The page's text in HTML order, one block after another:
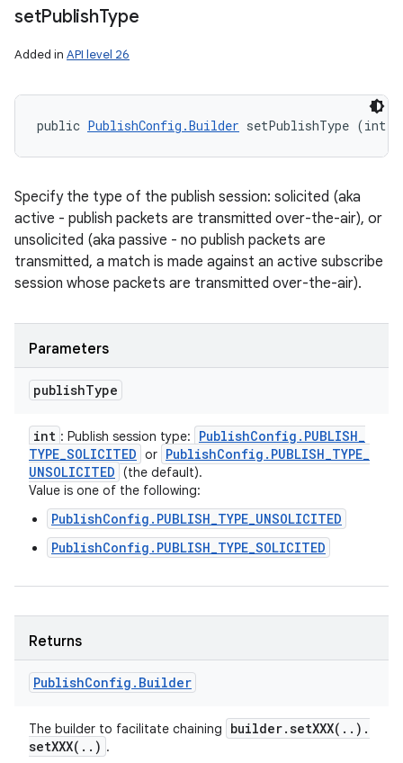
setPublishType
Added in API level 26
public PublishConfig.Builder setPublishType (int
Specify the type of the publish session: solicited (aka
active - publish packets are transmitted over-the-air), or
unsolicited (aka passive - no publish packets are
transmitted, a match is made against an active subscribe
session whose packets are transmitted over-the-air).
Parameters
publishType
int : Publish session type: PublishConfig . PUBLISH_
TYPE_SOLICITED or PublishConfig . PUBLISH_TYPE_
UNSOLICITED (the default).
Value is one of the following:
PublishConfig.PUBLISH_TYPE_UNSOLICITED
PublishConfig.PUBLISH_TYPE_SOLICITED
Returns
PublishConfig . Builder
The builder to facilitate chaining builder.setXXX( . . ) .
setXXX( . . ) .